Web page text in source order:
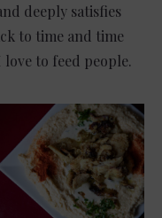
deeply satisfies
to time and time
to feed people.